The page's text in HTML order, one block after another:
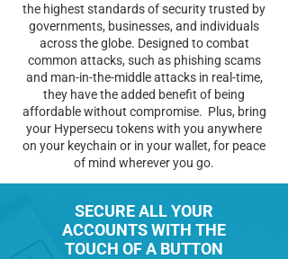
the highest standards of security trusted by
governments, businesses, and individuals
across the globe. Designed to combat
common attacks, such as phishing scams
and man-in-the-middle attacks in real-time,
they have the added benefit of being
affordable without compromise. Plus, bring
your Hypersecu tokens with you anywhere
on your keychain or in your wallet, for peace
of mind wherever you go.
SECURE ALL YOUR
ACCOUNTS WITH THE
TOUCH OF A BUTTON